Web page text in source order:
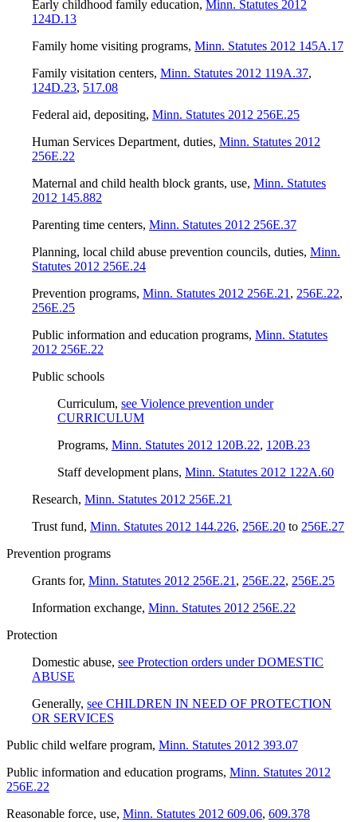
Early childhood family education, Minn. Statutes 2012
124D.13
Family home visiting programs, Minn. Statutes 2012 145A.17
Family visitation centers, Minn. Statutes 2012 119A.37,
124D.23, 517.08
Federal aid, depositing, Minn. Statutes 2012 256E.25
Human Services Department, duties, Minn. Statutes 2012
256E.22
Maternal and child health block grants, use, Minn. Statutes
2012 145.882
Parenting time centers, Minn. Statutes 2012 256E.37
Planning, local child abuse prevention councils, duties, Minn.
Statutes 2012 256E.24
Prevention programs, Minn. Statutes 2012 256E.21 , 256E.22,
256E.25
Public information and education programs, Minn. Statutes
2012 256E.22
Public schools
Curriculum, see Violence prevention under
CURRICULUM
Programs, Minn. Statutes 2012 120B.22, 120B.23
Staff development plans, Minn. Statutes 2012 122A.60
Research, Minn. Statutes 2012 256E.21
Trust fund, Minn. Statutes 2012 144.226, 256E.20 to 256E.27
Prevention programs
Grants for, Minn. Statutes 2012 256E.21 , 256E.22, 256E.25
Information exchange, Minn. Statutes 2012 256E.22
Protection
Domestic abuse, see Protection orders under DOMESTIC
ABUSE
Generally, see CHILDREN IN NEED OF PROTECTION
OR SERVICES
Public child welfare program, Minn. Statutes 2012 393.07
Public information and education programs, Minn. Statutes 2012
256E.22
Reasonable force, use, Minn. Statutes 2012 609.06, 609.378